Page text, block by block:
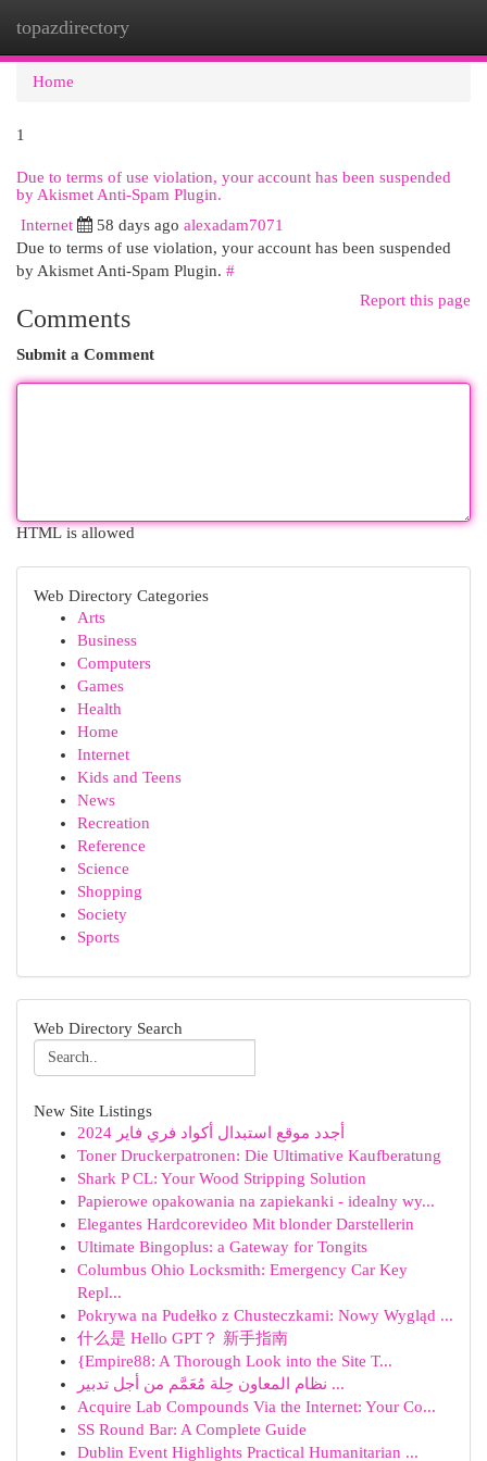
topazdirectory
Home
1
Due to terms of use violation, your account has been suspended
by Akismet Anti-Spam Plugin.
Internet 58 days ago alexadam7071
Due to terms of use violation, your account has been suspended
by Akismet Anti-Spam Plugin. #
Report this page
Comments
Submit a Comment
HTML is allowed
Web Directory Categories
Arts
Business
Computers
Games
Health
Home
Internet
Kids and Teens
News
Recreation
Reference
Science
Shopping
Society
Sports
Web Directory Search
New Site Listings
أجدد موقع استبدال أكواد فري فاير 2024
Toner Druckerpatronen: Die Ultimative Kaufberatung
Shark P CL: Your Wood Stripping Solution
Papierowe opakowania na zapiekanki - idealny wy...
Elegantes Hardcorevideo Mit blonder Darstellerin
Ultimate Bingoplus: a Gateway for Tongits
Columbus Ohio Locksmith: Emergency Car Key
Repl...
Pokrywa na Pudełko z Chusteczkami: Nowy Wygląd ...
什么是 Hello GPT？ 新手指南
{Empire88: A Thorough Look into the Site T...
نظام المعاون حِلة مُعَمَّم من أجل تدبير ...
Acquire Lab Compounds Via the Internet: Your Co...
SS Round Bar: A Complete Guide
Dublin Event Highlights Practical Humanitarian ...